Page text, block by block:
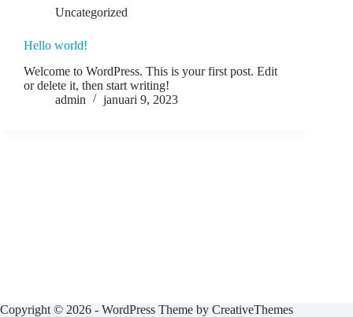
Uncategorized
Hello world!
Welcome to WordPress. This is your first post. Edit
or delete it, then start writing!
admin
januari 9, 2023
Copyright © 2026 - WordPress Theme by CreativeThemes